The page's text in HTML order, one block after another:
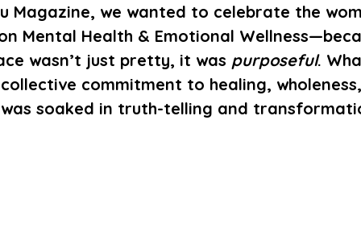
Magazine, we wanted to celebrate the
Mental Health & Emotional Wellness
wasn’t just pretty, it was purposeful.
commitment to healing,
soaked in truth-telling and